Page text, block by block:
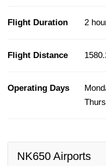
Flight Duration 2
Flight Distance
Operating Days
NK650 Airports